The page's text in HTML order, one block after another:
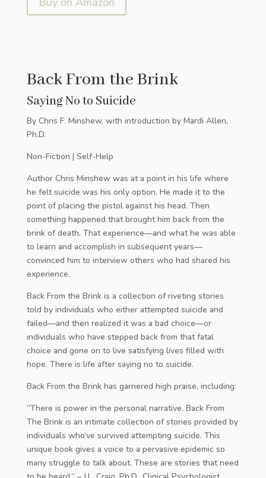
Back From the Brink
Saying No to Suicide
By Chris F. Minshew, with introduction by Mardi Allen,
Ph.D.
Non-Fiction | Self-Help
Author Chris Minshew was at a point in his life where
he felt suicide was his only option. He made it to the
point of placing the pistol against his head. Then
something happened that brought him back from the
brink of death. That experience—and what he was able
to learn and accomplish in subsequent years—
convinced him to interview others who had shared his
experience.
Back From the Brink is a collection of riveting stories
told by individuals who either attempted suicide and
failed—and then realized it was a bad choice—or
individuals who have stepped back from that fatal
choice and gone on to live satisfying lives filled with
hope. There is life after saying no to suicide.
Back From the Brink has garnered high praise, including:
“There is power in the personal narrative. Back From
The Brink is an intimate collection of stories provided by
individuals who’ve survived attempting suicide. This
unique book gives a voice to a pervasive epidemic so
many struggle to talk about. These are stories that need